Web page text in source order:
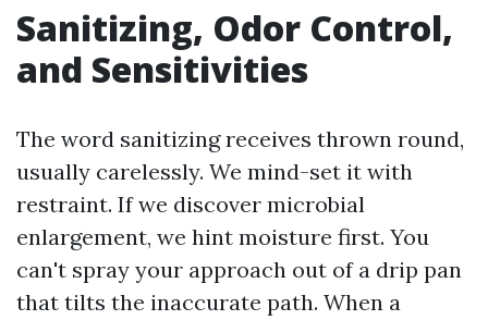
Sanitizing, Odor Control,
and Sensitivities
The word sanitizing receives thrown round,
usually carelessly. We mind-set it with
restraint. If we discover microbial
enlargement, we hint moisture first. You
can't spray your approach out of a drip pan
that tilts the inaccurate path. When a